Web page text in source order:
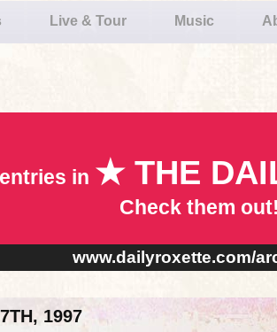
Live & Tour Music
entries in ★ THE
Check them out!
www.dailyroxette.com/
1997